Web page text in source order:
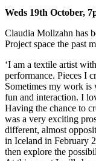
Weds 19th October,
Claudia Mollzahn has
Project space the past
‘I am a textile artist
performance. Pieces I
Sometimes my work is
fun and interaction. I
Having the chance to
was a very exciting
different, almost
in Iceland in February
then explore the